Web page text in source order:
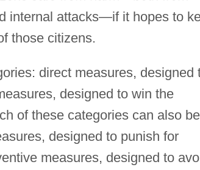
internal attacks—if it hopes to
those citizens.
direct measures, designed
designed to win the
of these categories can also be
designed to punish for
measures, designed to